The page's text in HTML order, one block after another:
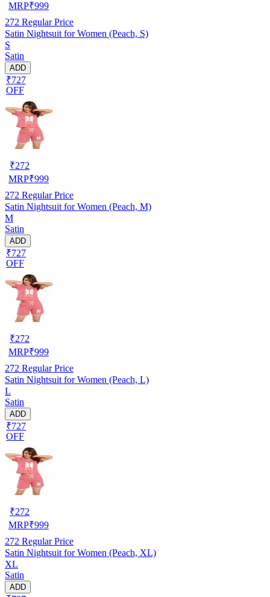
MRP₹999
272 Regular Price
Satin Nightsuit for Women (Peach, S)
S
Satin
ADD
₹727
OFF
₹272
MRP₹999
272 Regular Price
Satin Nightsuit for Women (Peach, M)
M
Satin
ADD
₹727
OFF
₹272
MRP₹999
272 Regular Price
Satin Nightsuit for Women (Peach, L)
L
Satin
ADD
₹727
OFF
₹272
MRP₹999
272 Regular Price
Satin Nightsuit for Women (Peach, XL)
XL
Satin
ADD